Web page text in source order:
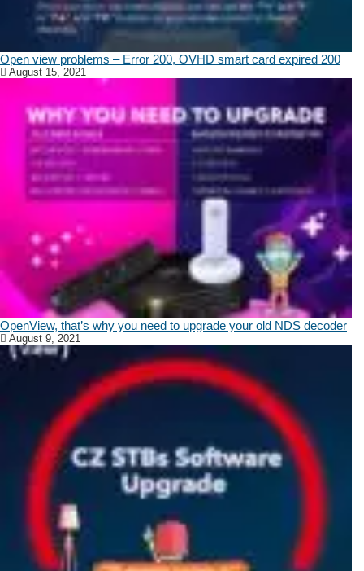
Open view problems – Error 200, OVHD smart card expired 200
August 15, 2021
OpenView, that’s why you need to upgrade your old NDS decoder
August 9, 2021